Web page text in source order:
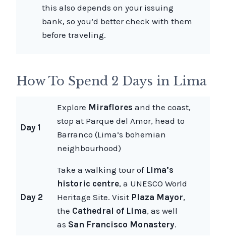
this also depends on your issuing
bank, so you’d better check with them
before traveling.
How To Spend 2 Days in Lima
Day 1
Explore Miraflores and the coast,
stop at Parque del Amor, head to
Barranco (Lima’s bohemian
neighbourhood)
Day 2
Take a walking tour of Lima’s
historic centre, a UNESCO World
Heritage Site. Visit Plaza Mayor,
the Cathedral of Lima, as well
as San Francisco Monastery.